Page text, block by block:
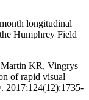
longitudinal
Humphrey Field
KR, Vingrys
of rapid visual
. 2017;124(12):1735-